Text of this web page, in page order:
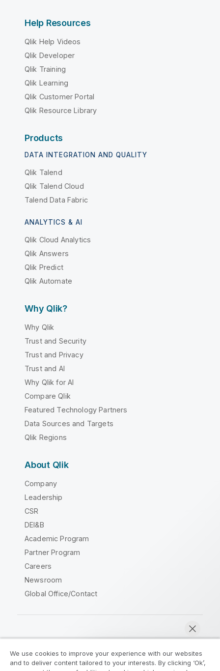
Help Resources
Qlik Help Videos
Qlik Developer
Qlik Training
Qlik Learning
Qlik Customer Portal
Qlik Resource Library
Products
DATA INTEGRATION AND QUALITY
Qlik Talend
Qlik Talend Cloud
Talend Data Fabric
ANALYTICS & AI
Qlik Cloud Analytics
Qlik Answers
Qlik Predict
Qlik Automate
Why Qlik?
Why Qlik
Trust and Security
Trust and Privacy
Trust and AI
Why Qlik for AI
Compare Qlik
Featured Technology Partners
Data Sources and Targets
Qlik Regions
About Qlik
Company
Leadership
CSR
DEI&B
Academic Program
Partner Program
Careers
Newsroom
Global Office/Contact
We use cookies to improve your experience with our websites
and to deliver content tailored to your interests. By clicking ‘Ok’,